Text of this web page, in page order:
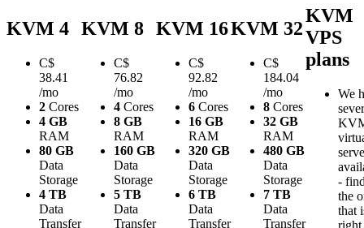
KVM 4
C$
38.41
/mo
2 Cores
4 GB
RAM
80 GB
Data
Storage
4 TB
Data
Transfer
KVM 8
C$
76.82
/mo
4 Cores
8 GB
RAM
160 GB
Data
Storage
5 TB
Data
Transfer
KVM 16
C$
92.82
/mo
6 Cores
16 GB
RAM
320 GB
Data
Storage
6 TB
Data
Transfer
KVM 32
C$
184.04
/mo
8 Cores
32 GB
RAM
480 GB
Data
Storage
7 TB
Data
Transfer
KVM
VPS
plans
We
-
the
that